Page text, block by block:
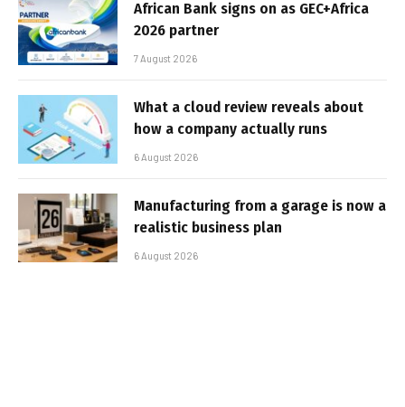
African Bank signs on as GEC+Africa
2026 partner
7 August 2026
What a cloud review reveals about
how a company actually runs
6 August 2026
Manufacturing from a garage is now a
realistic business plan
6 August 2026